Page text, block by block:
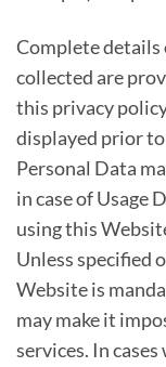
Complete details
collected are
this privacy
displayed prior
Personal Data
in case of Usage
using this
Unless specified
Website is
may make it
services. In